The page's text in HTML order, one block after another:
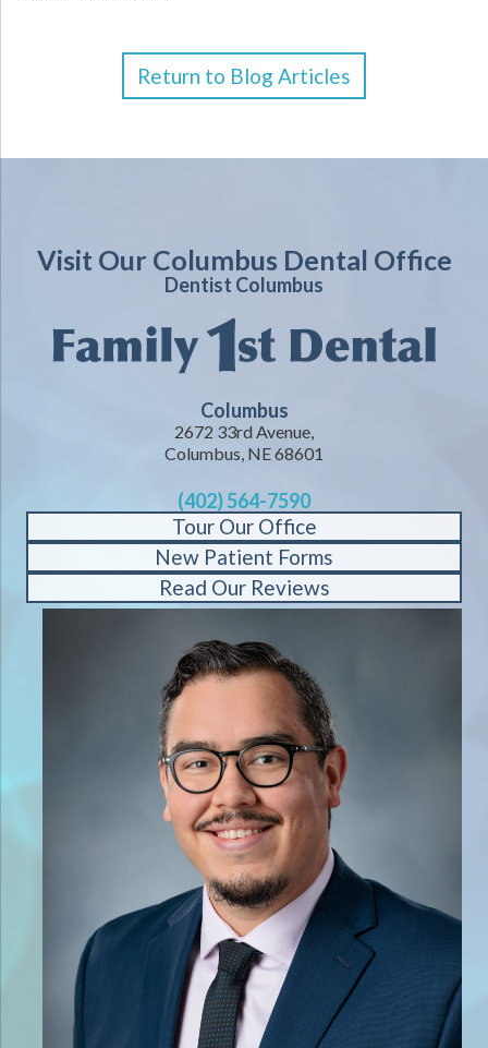
Return to Blog Articles
Visit Our Columbus Dental Office
Dentist Columbus
Columbus
2672 33rd Avenue,
Columbus, NE 68601
(402) 564-7590
Tour Our Office
New Patient Forms
Read Our Reviews